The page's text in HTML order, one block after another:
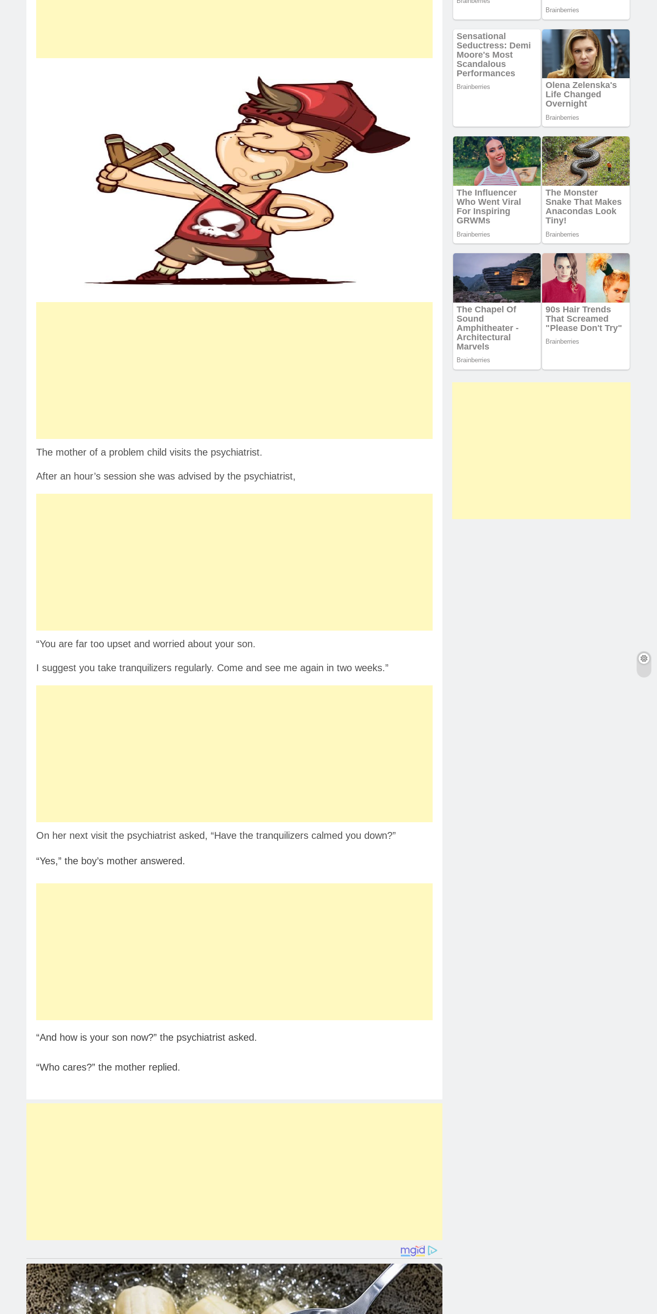
The mother of a problem child visits the psychiatrist.
After an hour’s session she was advised by the psychiatrist,
“You are far too upset and worried about your son.
I suggest you take tranquilizers regularly. Come and see me again in two weeks.”
On her next visit the psychiatrist asked, “Have the tranquilizers calmed you down?”
“Yes,” the boy’s mother answered.
“And how is your son now?” the psychiatrist asked.
“Who cares?” the mother replied.